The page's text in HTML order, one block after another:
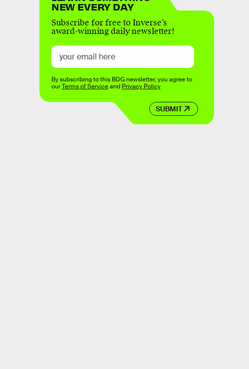
NEW EVERY DAY
Subscribe for free to Inverse’s
award-winning daily newsletter!
SUBMIT
By subscribing to this BDG newsletter, you agree to
ourTerms of Serviceand Privacy Policy